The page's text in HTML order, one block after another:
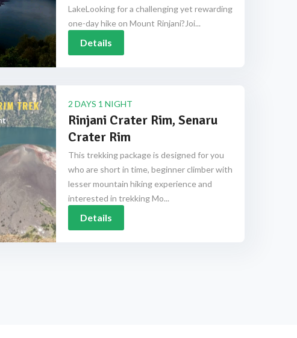
LakeLooking for a challenging yet rewarding
one-day hike on Mount Rinjani?Joi...
Details
2 DAYS 1 NIGHT
Rinjani Crater Rim, Senaru
Crater Rim
This trekking package is designed for you
who are short in time, beginner climber with
lesser mountain hiking experience and
interested in trekking Mo...
Details